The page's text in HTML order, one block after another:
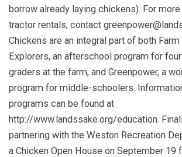
borrow already laying chickens). For
tractor rentals, contact
Chickens are an integral part of both
Explorers, an afterschool program for
graders at the farm, and Greenpower, a
program for middle-schoolers.
programs can be found at
http://www.landssake.org/education.
partnering with the Weston Recreation
a Chicken Open House on September 19